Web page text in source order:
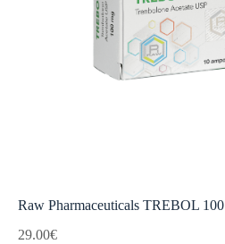
Raw Pharmaceuticals TREBOL 100
29.00€